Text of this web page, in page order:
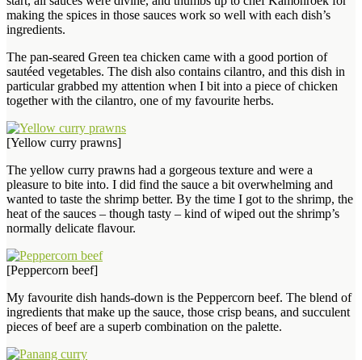
making the spices in those sauces work so well with each dish’s
ingredients.
The pan-seared Green tea chicken came with a good portion of
sautéed vegetables. The dish also contains cilantro, and this dish in
particular grabbed my attention when I bit into a piece of chicken
together with the cilantro, one of my favourite herbs.
[Yellow curry prawns]
The yellow curry prawns had a gorgeous texture and were a
pleasure to bite into. I did find the sauce a bit overwhelming and
wanted to taste the shrimp better. By the time I got to the shrimp, the
heat of the sauces – though tasty – kind of wiped out the shrimp’s
normally delicate flavour.
[Peppercorn beef]
My favourite dish hands-down is the Peppercorn beef. The blend of
ingredients that make up the sauce, those crisp beans, and succulent
pieces of beef are a superb combination on the palette.